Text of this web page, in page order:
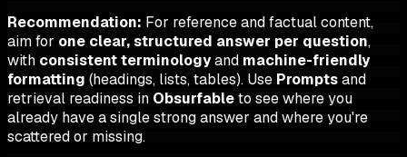
Recommendation: For reference and factual content,
aim for one clear, structured answer per question,
with consistent terminologyand machine-friendly
formatting (headings, lists, tables). Use Promptsand
retrieval readiness in Obsurfableto see where you
already have a single strong answer and where you're
scattered or missing.